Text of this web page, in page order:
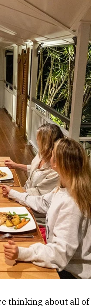
thinking about all